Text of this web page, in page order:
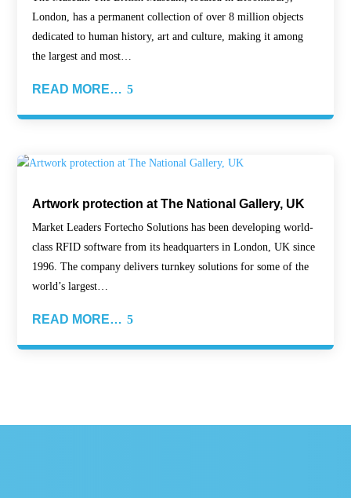
London, has a permanent collection of over 8 million objects
dedicated to human history, art and culture, making it among
the largest and most…
READ MORE…
Artwork protection at The National Gallery, UK
Market Leaders Fortecho Solutions has been developing world-
class RFID software from its headquarters in London, UK since
1996. The company delivers turnkey solutions for some of the
world’s largest…
READ MORE…